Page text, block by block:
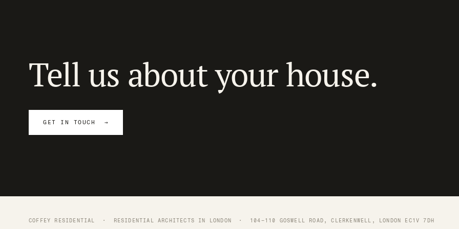
Tell us about your house.
GET IN TOUCH →
COFFEY RESIDENTIAL · RESIDENTIAL ARCHITECTS IN LONDON · 104–110 GOSWELL ROAD, CLERKENWELL, LONDON EC1V 7DH